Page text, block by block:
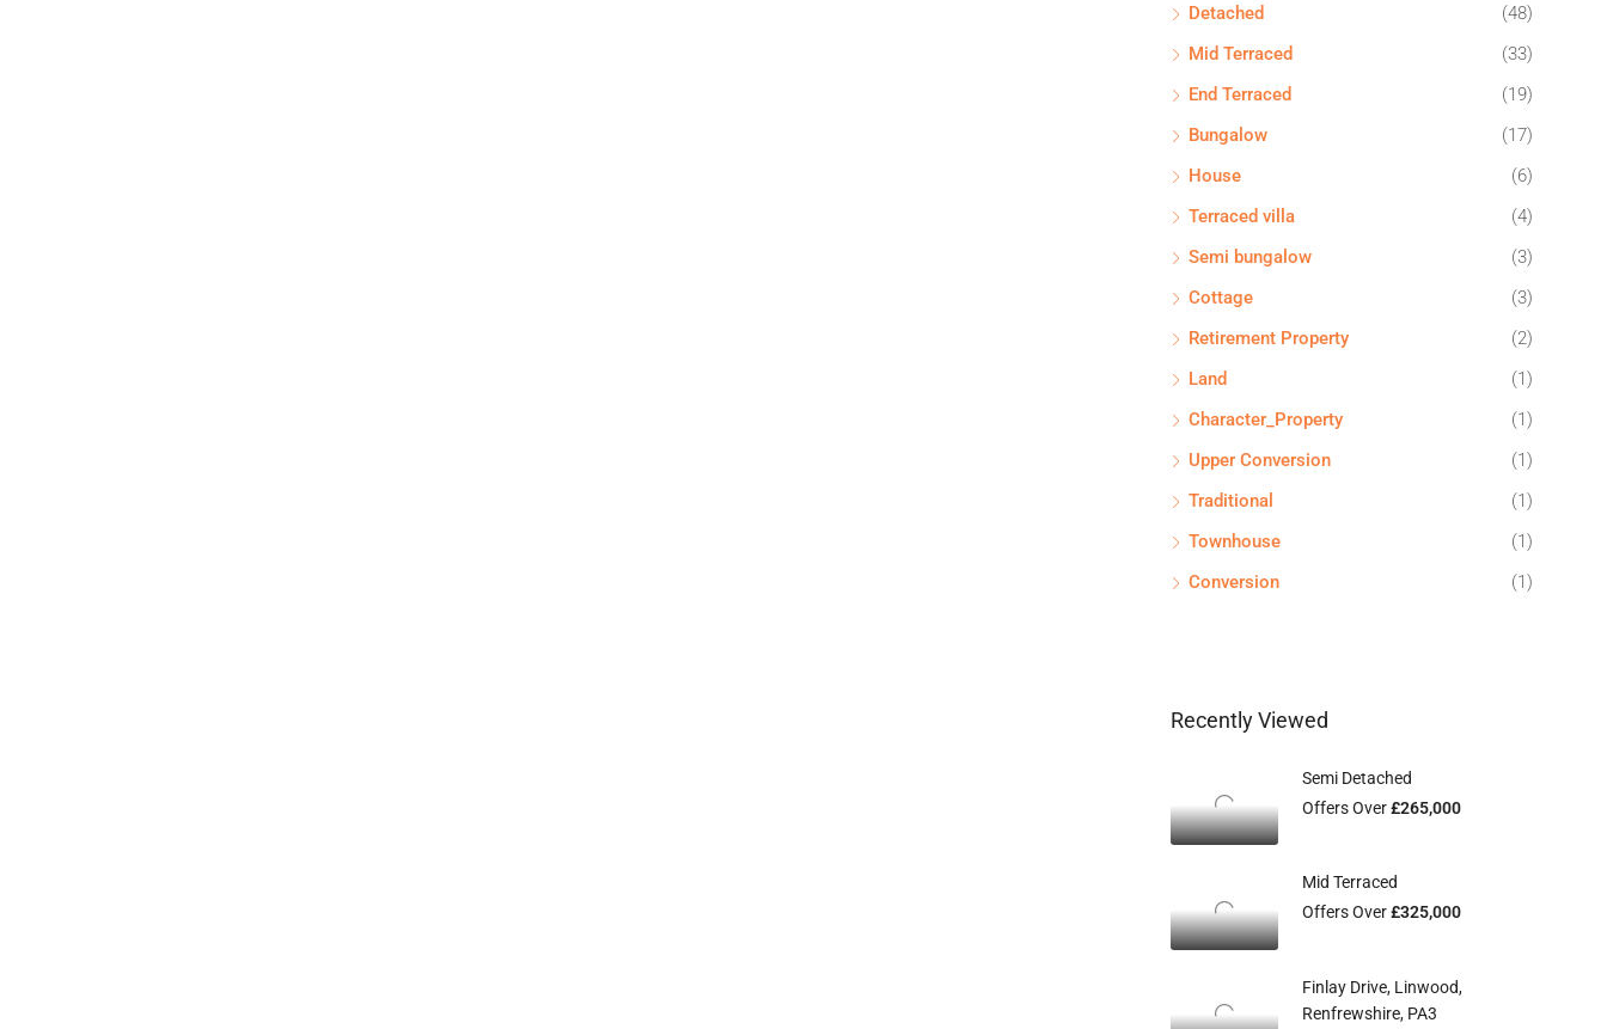
Detached
(48)
Mid Terraced
(33)
End Terraced
(19)
Bungalow
(17)
House
(6)
Terraced villa
(4)
Semi bungalow
(3)
Cottage
(3)
Retirement Property
(2)
Land
(1)
Character_Property
(1)
Upper Conversion
(1)
Traditional
(1)
Townhouse
(1)
Conversion
(1)
Recently Viewed
Semi Detached
Offers Over£265,000
Mid Terraced
Offers Over£325,000
Finlay Drive, Linwood,
Renfrewshire, PA3